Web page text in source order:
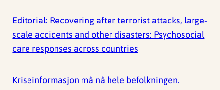
Editorial: Recovering after terrorist attacks, large-
scale accidents and other disasters: Psychosocial
care responses across countries
Kriseinformasjon må nå hele befolkningen.